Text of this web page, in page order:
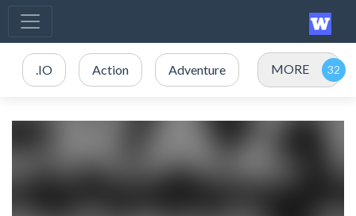
.IO Action Adventure MORE